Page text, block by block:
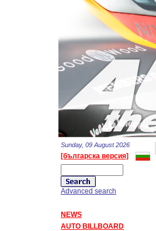
Sunday, 09 August 2026
[българска версия]
Advanced search
NEWS
AUTO BILLBOARD